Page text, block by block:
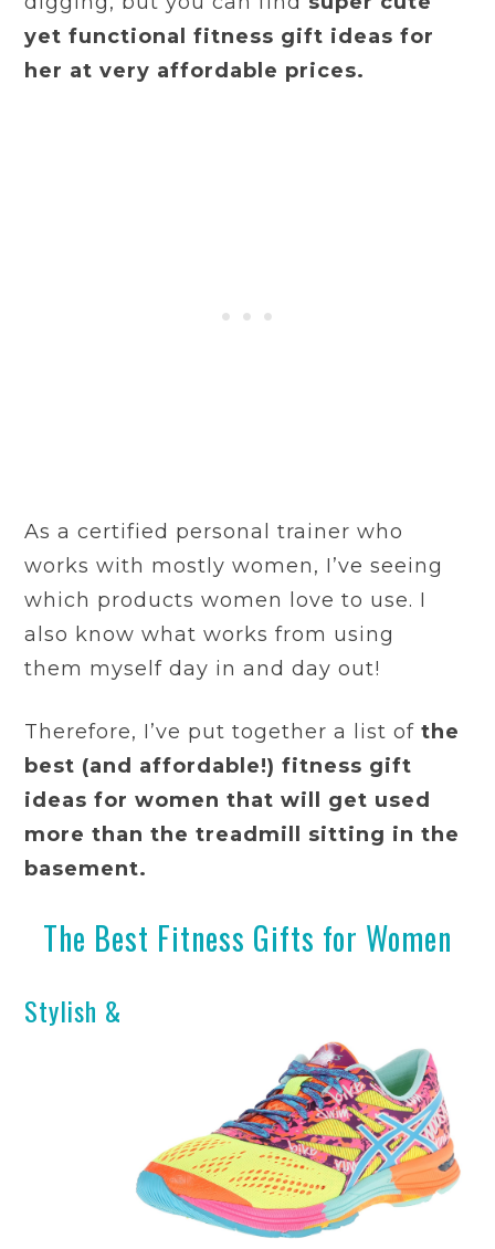
yet functional fitness gift ideas for
her at very affordable prices.
As a certified personal trainer who
works with mostly women, I’ve seeing
which products women love to use. I
also know what works from using
them myself day in and day out!
Therefore, I’ve put together a list ofthe
best (and affordable!) fitness gift
ideas for women that will get used
more than the treadmill sitting in the
basement.
The Best Fitness Gifts for Women
Stylish &